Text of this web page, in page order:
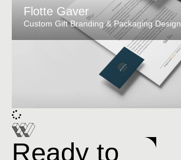
Flotte Gaver
Custom Gift Branding & Packaging Design
Ready to